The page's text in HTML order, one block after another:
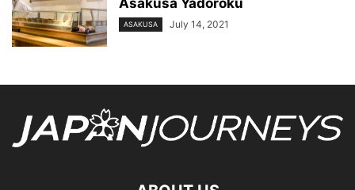
Asakusa Yadoroku
ASAKUSA July 14, 2021